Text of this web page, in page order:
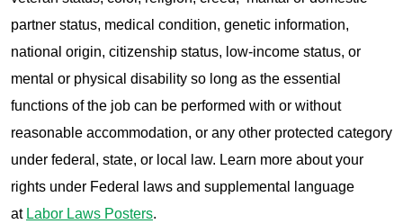
partner status, medical condition, genetic information,
national origin, citizenship status, low-income status, or
mental or physical disability so long as the essential
functions of the job can be performed with or without
reasonable accommodation, or any other protected category
under federal, state, or local law. Learn more about your
rights under Federal laws and supplemental language
at Labor Laws Posters.